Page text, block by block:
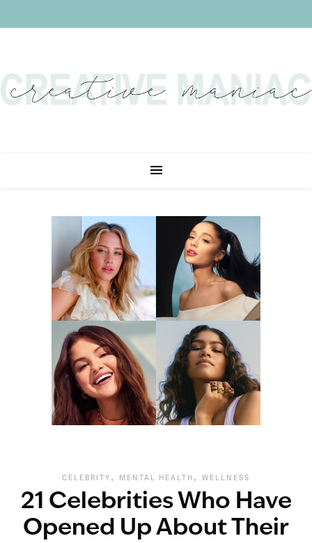
CELEBRITY , MENTAL HEALTH , WELLNESS
21 Celebrities Who Have
Opened Up About Their